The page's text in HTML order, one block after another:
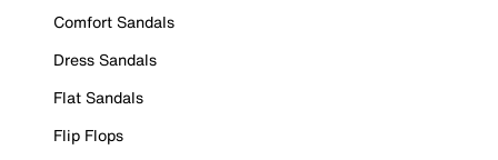
Comfort Sandals
Dress Sandals
Flat Sandals
Flip Flops